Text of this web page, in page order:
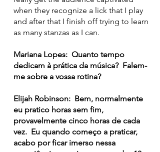
when they recognize a lick that I play
and after that I finish off trying to learn
as many stanzas as I can.
Mariana Lopes: Quanto tempo
dedicam à prática da música? Falem-
me sobre a vossa rotina?
Elijah Robinson: Bem, normalmente
eu pratico horas sem fim,
provavelmente cinco horas de cada
vez. Eu quando começo a praticar,
acabo por ficar imerso nessa